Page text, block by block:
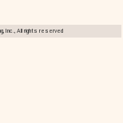
Inc., All rights reserved